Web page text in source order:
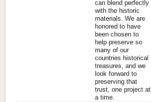
can blend perfectly
with the historic
materials. We are
honored to have
been chosen to
help preserve so
many of our
countries historical
treasures, and we
look forward to
preserving that
trust, one project at
a time.